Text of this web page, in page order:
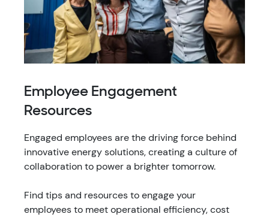
Employee Engagement
Resources
Engaged employees are the driving force behind
innovative energy solutions, creating a culture of
collaboration to power a brighter tomorrow.
Find tips and resources to engage your
employees to meet operational efficiency, cost